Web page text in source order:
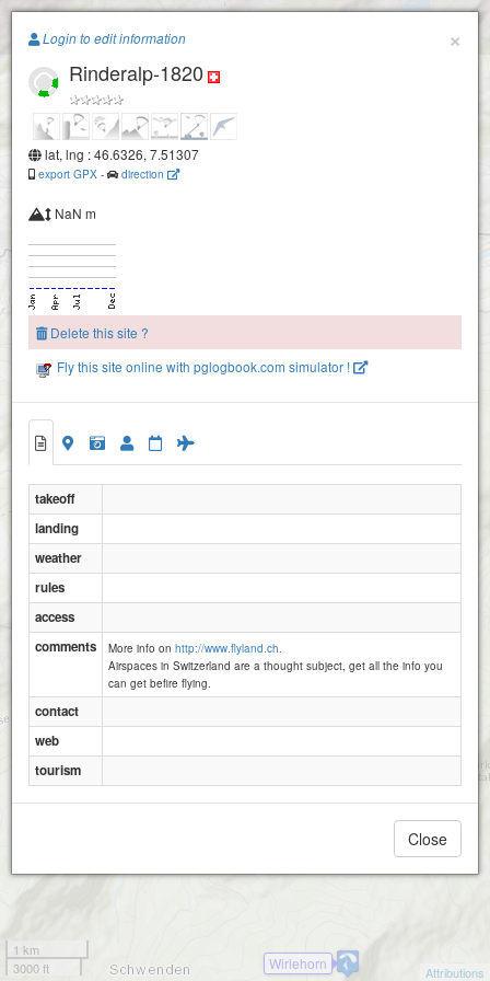
Paragliding.Earth
2
Pfaffen
Abendberg
Wiriehorn
+
1 km
3000 ft
Attributions
×
Login to edit information
Rinderalp-1820
lat, lng : 46.6326, 7.51307
export GPX - direction
NaN m
Delete this site ?
Fly this site online with pglogbook.com simulator !
takeoff
landing
weather
rules
access
comments
More info on http://www.flyland.ch.
Airspaces in Switzerland are a thought subject, get all the info you
can get befire flying.
contact
web
tourism
Close